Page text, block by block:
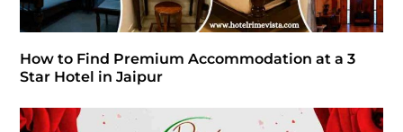
How to Find Premium Accommodation at a 3
Star Hotel in Jaipur